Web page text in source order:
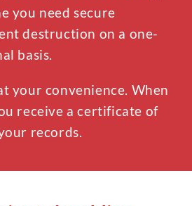
you need secure
destruction on a one-
basis.
your convenience. When
receive a certificate of
records.